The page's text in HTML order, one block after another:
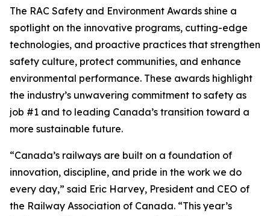
The RAC Safety and Environment Awards shine a
spotlight on the innovative programs, cutting-edge
technologies, and proactive practices that strengthen
safety culture, protect communities, and enhance
environmental performance. These awards highlight
the industry’s unwavering commitment to safety as
job #1 and to leading Canada’s transition toward a
more sustainable future.
“Canada’s railways are built on a foundation of
innovation, discipline, and pride in the work we do
every day,” said Eric Harvey, President and CEO of
the Railway Association of Canada. “This year’s